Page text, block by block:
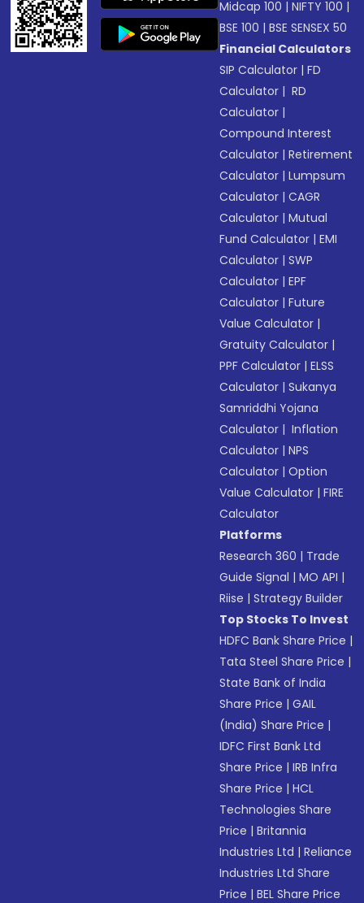
Midcap 100 |NIFTY 100 |
BSE 100 |BSE SENSEX 50
Financial Calculators
SIP Calculator |FD
Calculator | RD
Calculator |
Compound Interest
Calculator |Retirement
Calculator |Lumpsum
Calculator |CAGR
Calculator |Mutual
Fund Calculator |EMI
Calculator |SWP
Calculator |EPF
Calculator |Future
Value Calculator |
Gratuity Calculator |
PPF Calculator |ELSS
Calculator |Sukanya
Samriddhi Yojana
Calculator | Inflation
Calculator |NPS
Calculator |Option
Value Calculator |FIRE
Calculator
Platforms
Research 360 | Trade
Guide Signal |MO API |
Riise |Strategy Builder
Top Stocks To Invest
HDFC Bank Share Price |
Tata Steel Share Price |
State Bank of India
Share Price |GAIL
(India) Share Price |
IDFC First Bank Ltd
Share Price |IRB Infra
Share Price |HCL
Technologies Share
Price |Britannia
Industries Ltd |Reliance
Industries Ltd Share
Price |BEL Share Price